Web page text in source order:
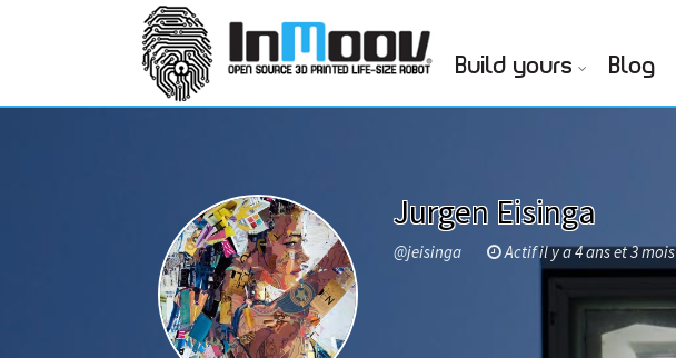
Build yours Blog
Jurgen Eisinga
@jeisinga Actif il y a 4 ans et 3 mois